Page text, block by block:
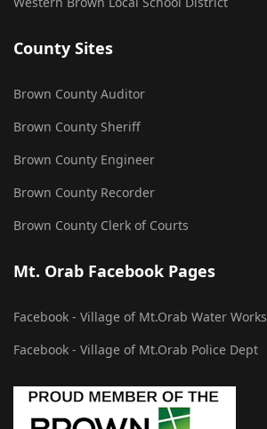
County Sites
Brown County Auditor
Brown County Sheriff
Brown County Engineer
Brown County Recorder
Brown County Clerk of Courts
Mt. Orab Facebook Pages
Facebook - Village of Mt.Orab Water Works
Facebook - Village of Mt.Orab Police Dept